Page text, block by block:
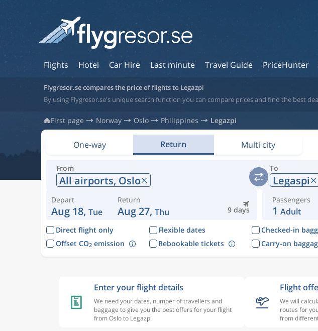
Flights Hotel Car Hire Last minute Travel Guide PriceHunter
Flygresor.se compares the price of flights to Legazpi
By using Flygresor.se's unique search function you can compare prices and find the best
First page Norway Oslo Philippines Legazpi
One-way Return Multi city
From
All airports, Oslo
To
Legaspi
Depart
Aug 18, Tue 9 days
Return
Aug 27, Thu
Passengers
1 Adult
Direct flight only Flexible dates
Checked-in
Offset CO2emission Rebookable tickets Carry-on
Enter your flight details
We need your dates, number of travellers and
baggage to give you the best offers for your flight
from Oslo to Legazpi
Flight
We will
routes for
from